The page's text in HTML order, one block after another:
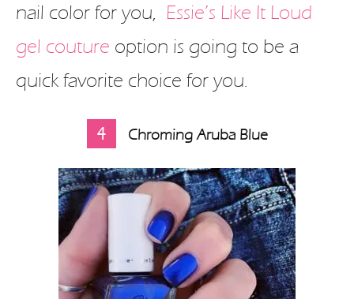
nail color for you, Essie’s Like It Loud
gel couture option is going to be a
quick favorite choice for you.
4 Chroming Aruba Blue